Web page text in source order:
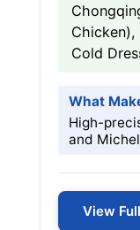
Chicken),
Cold
What
High-
and
View